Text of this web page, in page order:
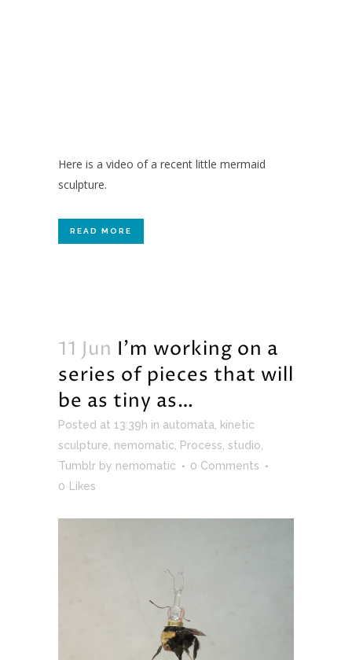
Here is a video of a recent little mermaid
sculpture.
READ MORE
11 Jun I’m working on a
series of pieces that will
be as tiny as…
Posted at 13:39h in automata kinetic
sculpture nemomatic Process studio
Tumblr by nemomatic
0 Comments
0 Likes